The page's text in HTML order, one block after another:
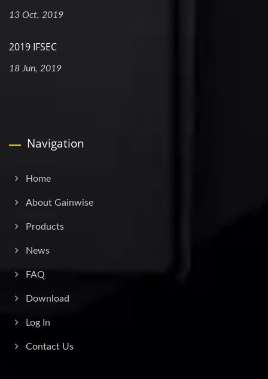
13 Oct, 2019
2019 IFSEC
18 Jun, 2019
Navigation
Home
About Gainwise
Products
News
FAQ
Download
Log In
Contact Us